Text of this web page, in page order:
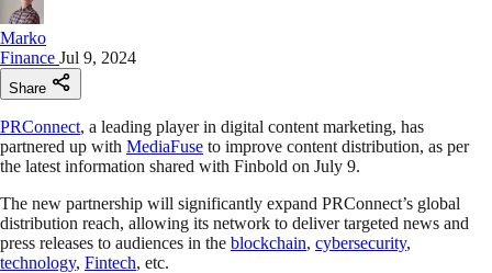
Marko
Finance Jul 9, 2024
Share
PRConnect, a leading player in digital content marketing, has
partnered up with MediaFuse to improve content distribution, as per
the latest information shared with Finbold on July 9.
The new partnership will significantly expand PRConnect’s global
distribution reach, allowing its network to deliver targeted news and
press releases to audiences in the blockchain, cybersecurity,
technology, Fintech, etc.